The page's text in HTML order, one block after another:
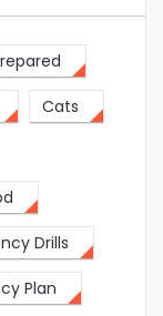
Cats
Drills
Plan